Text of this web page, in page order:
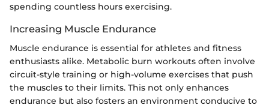
spending countless hours exercising.
Increasing Muscle Endurance
Muscle endurance is essential for athletes and fitness
enthusiasts alike. Metabolic burn workouts often involve
circuit-style training or high-volume exercises that push
the muscles to their limits. This not only enhances
endurance but also fosters an environment conducive to